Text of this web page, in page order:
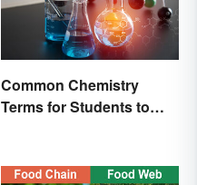
Common Chemistry
Terms for Students to